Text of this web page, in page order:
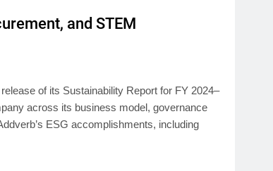
and STEM
of its Sustainability Report for FY 2024–
across its business model, governance
ESG accomplishments, including